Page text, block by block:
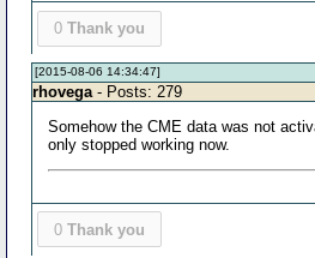
0 Thank you
[2015-08-06 14:34:47]
rhovega - Posts: 279
Somehow the CME data was not
only stopped working now.
0 Thank you